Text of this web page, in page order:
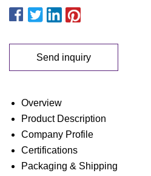
Send inquiry
Overview
Product Description
Company Profile
Certifications
Packaging & Shipping